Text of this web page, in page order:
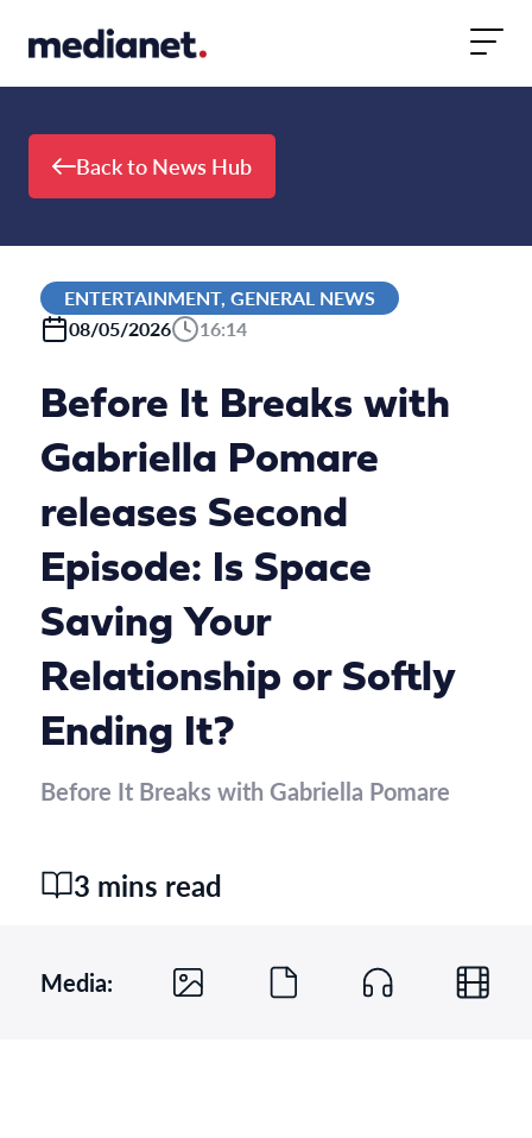
Back to News Hub
ENTERTAINMENT, GENERAL NEWS
08/05/2026
16:14
Before It Breaks with
Gabriella Pomare
releases Second
Episode: Is Space
Saving Your
Relationship or Softly
Ending It?
Before It Breaks with Gabriella Pomare
3 mins read
Media: